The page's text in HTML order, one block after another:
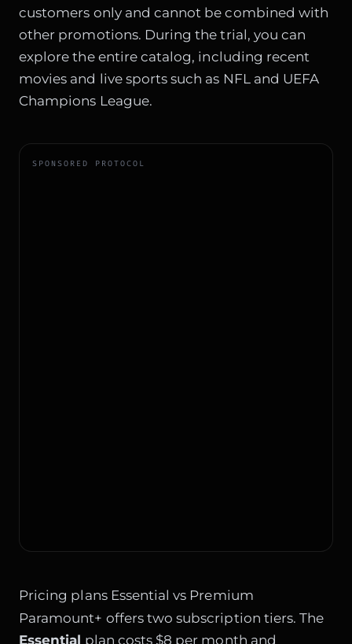
customers only and cannot be combined with
other promotions. During the trial, you can
explore the entire catalog, including recent
movies and live sports such as NFL and UEFA
Champions League.
SPONSORED PROTOCOL
Pricing plans Essential vs Premium
Paramount+ offers two subscription tiers. The
Essential plan costs $8 per month and